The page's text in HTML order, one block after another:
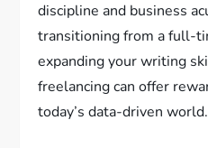
discipline and business
transitioning from a full-
expanding your writing
freelancing can offer
today’s data-driven world.